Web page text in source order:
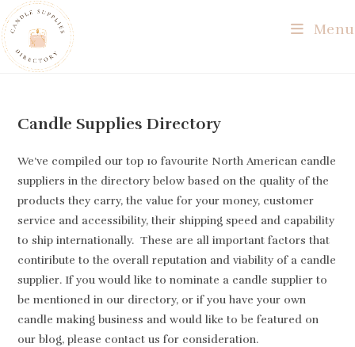
Skip
to
content
Menu
Candle Supplies Directory
We’ve compiled our top 10 favourite North American candle
suppliers in the directory below based on the quality of the
products they carry, the value for your money, customer
service and accessibility, their shipping speed and capability
to ship internationally. These are all important factors that
contiribute to the overall reputation and viability of a candle
supplier. If you would like to nominate a candle supplier to
be mentioned in our directory, or if you have your own
candle making business and would like to be featured on
our blog, please contact us for consideration.